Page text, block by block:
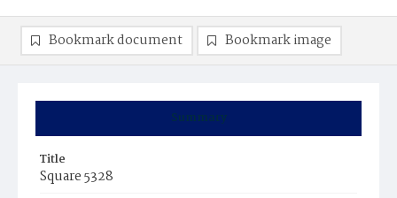
Summary
Title
Square 5328
Bookmark document Bookmark image